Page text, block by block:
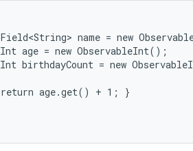
name = new
age = new ObservableInt();
birthdayCount = new
age.get() + 1; }